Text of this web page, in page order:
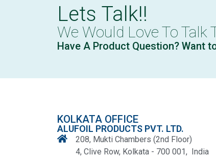
Lets Talk!!
We Would Love To Talk
Have A Product Question? Want
KOLKATA OFFICE
ALUFOIL PRODUCTS PVT. LTD.
208, Mukti Chambers (2nd Floor)
4, Clive Row, Kolkata - 700 001, India